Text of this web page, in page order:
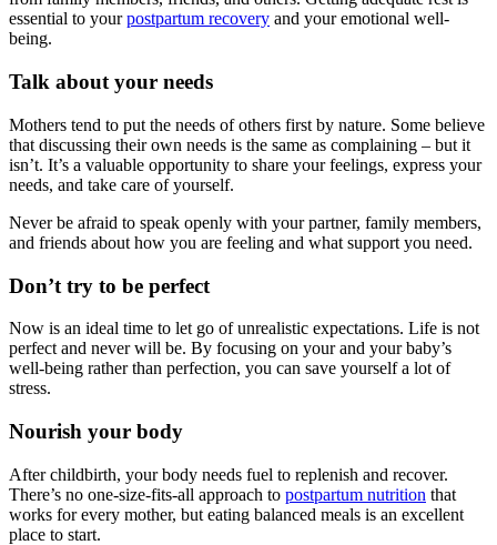
essential to yourpostpartum recovery and your emotional well-
being.
Talk about your needs
Mothers tend to put the needs of others first by nature. Some believe
that discussing their own needs is the same as complaining – but it
isn’t. It’s a valuable opportunity to share your feelings, express your
needs, and take care of yourself.
Never be afraid to speak openly with your partner, family members,
and friends about how you are feeling and what support you need.
Don’t try to be perfect
Now is an ideal time to let go of unrealistic expectations. Life is not
perfect and never will be. By focusing on your and your baby’s
well-being rather than perfection, you can save yourself a lot of
stress.
Nourish your body
After childbirth, your body needs fuel to replenish and recover.
There’s no one-size-fits-all approach to postpartum nutrition that
works for every mother, but eating balanced meals is an excellent
place to start.